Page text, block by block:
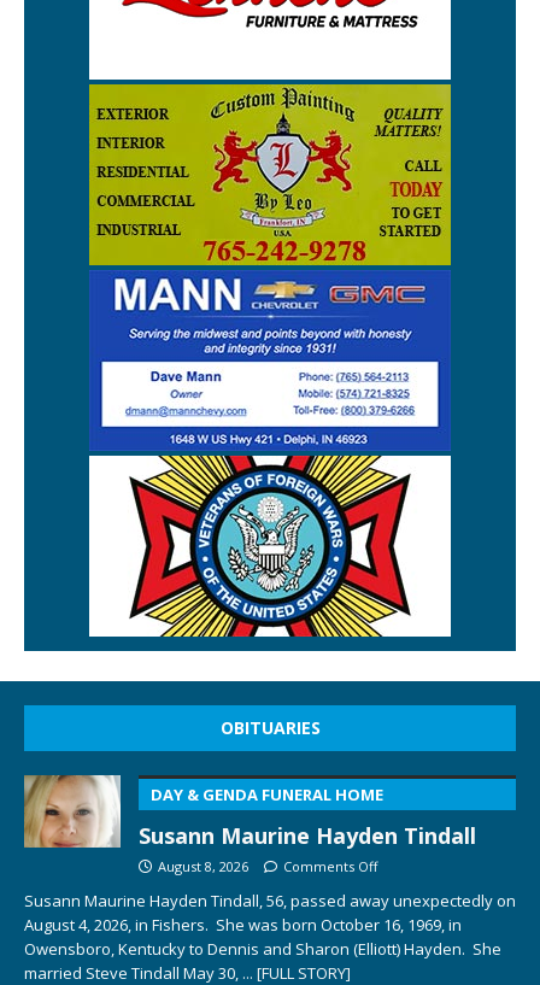
OBITUARIES
DAY & GENDA FUNERAL HOME
Susann Maurine Hayden Tindall
August 8, 2026 Comments Off
Susann Maurine Hayden Tindall, 56, passed away unexpectedly on
August 4, 2026, in Fishers. She was born October 16, 1969, in
Owensboro, Kentucky to Dennis and Sharon (Elliott) Hayden. She
married Steve Tindall May 30, ... [FULL STORY]